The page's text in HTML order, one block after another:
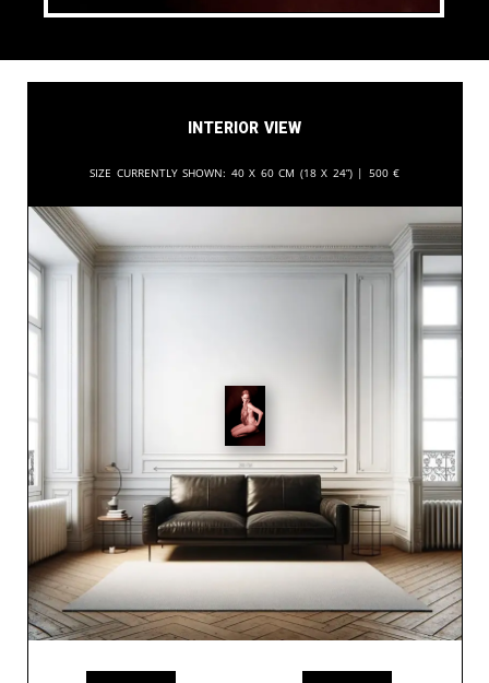
Interior View
Size currently shown: 40 x 60 cm (18 x 24”) | 500 €